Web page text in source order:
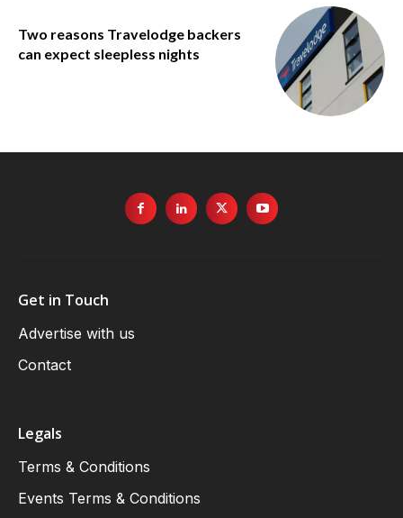
Two reasons Travelodge backers
can expect sleepless nights
Get in Touch
Advertise with us
Contact
Legals
Terms & Conditions
Events Terms & Conditions